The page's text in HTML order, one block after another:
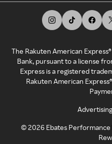
The Rakuten American
Bank, pursuant to a license
Express is a registered
Rakuten American
©2026 Ebates